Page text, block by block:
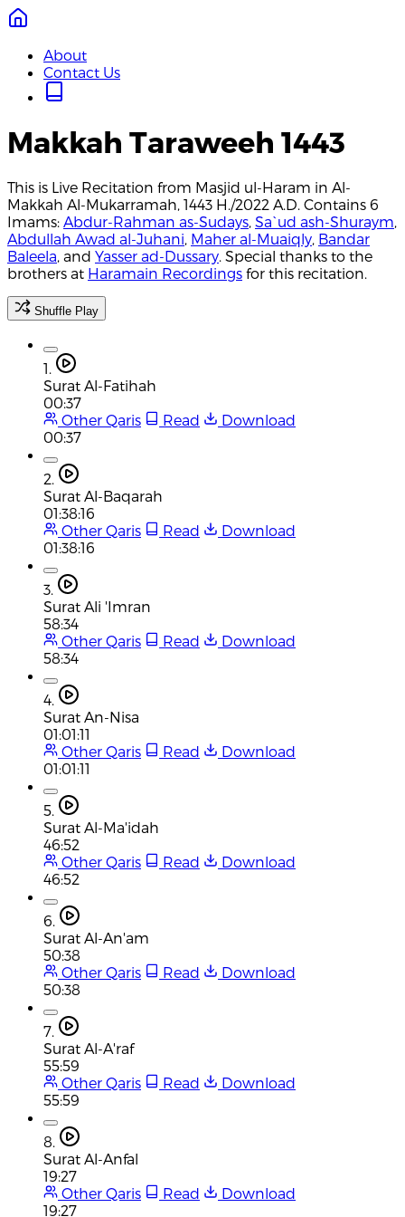
About
Contact Us
Makkah Taraweeh 1443
This is Live Recitation from Masjid ul-Haram in Al-
Makkah Al-Mukarramah, 1443 H./2022 A.D. Contains 6
Imams: Abdur-Rahman as-Sudays, Sa`ud ash-Shuraym,
Abdullah Awad al-Juhani, Maher al-Muaiqly, Bandar
Baleela, and Yasser ad-Dussary. Special thanks to the
brothers at Haramain Recordings for this recitation.
Shuffle Play
1.
Surat Al-Fatihah
00:37
Other Qaris
Read
Download
00:37
2.
Surat Al-Baqarah
01:38:16
Other Qaris
Read
Download
01:38:16
3.
Surat Ali 'Imran
58:34
Other Qaris
Read
Download
58:34
4.
Surat An-Nisa
01:01:11
Other Qaris
Read
Download
01:01:11
5.
Surat Al-Ma'idah
46:52
Other Qaris
Read
Download
46:52
6.
Surat Al-An'am
50:38
Other Qaris
Read
Download
50:38
7.
Surat Al-A'raf
55:59
Other Qaris
Read
Download
55:59
8.
Surat Al-Anfal
19:27
Other Qaris
Read
Download
19:27